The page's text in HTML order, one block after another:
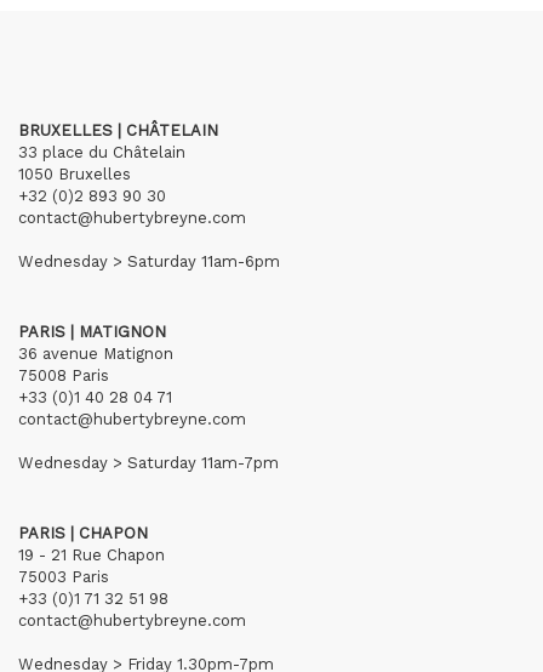
BRUXELLES | CHÂTELAIN
33 place du Châtelain
1050 Bruxelles
+32 (0)2 893 90 30
contact@hubertybreyne.com
Wednesday > Saturday 11am-6pm
PARIS | MATIGNON
36 avenue Matignon
75008 Paris
+33 (0)1 40 28 04 71
contact@hubertybreyne.com
Wednesday > Saturday 11am-7pm
PARIS | CHAPON
19 - 21 Rue Chapon
75003 Paris
+33 (0)1 71 32 51 98
contact@hubertybreyne.com
Wednesday > Friday 1.30pm-7pm